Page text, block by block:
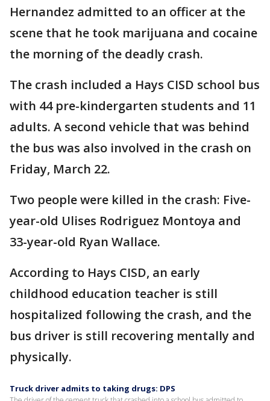
Hernandez admitted to an officer at the
scene that he took marijuana and cocaine
the morning of the deadly crash.
The crash included a Hays CISD school bus
with 44 pre-kindergarten students and 11
adults. A second vehicle that was behind
the bus was also involved in the crash on
Friday, March 22.
Two people were killed in the crash: Five-
year-old Ulises Rodriguez Montoya and
33-year-old Ryan Wallace.
According to Hays CISD, an early
childhood education teacher is still
hospitalized following the crash, and the
bus driver is still recovering mentally and
physically.
Truck driver admits to taking drugs: DPS